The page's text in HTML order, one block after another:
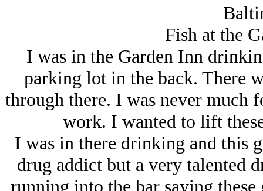
Fish at the
I was in the Garden Inn
parking lot in the back. There
through there. I was never
work. I wanted to lift
I was in there drinking and this
drug addict but a very talented
running into the bar saying